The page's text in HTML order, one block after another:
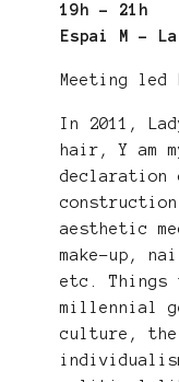
19h - 21h
Espai M - La
Meeting led
In 2011,
hair, Y am
declaration
aesthetic
make-up,
etc. Things
millennial
culture,